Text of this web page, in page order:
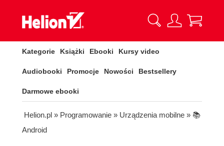
Kategorie Książki Ebooki Kursy video
Audiobooki Promocje Nowości Bestsellery
Darmowe ebooki
Helion.pl » Programowanie » Urządzenia mobilne » 📚
Android